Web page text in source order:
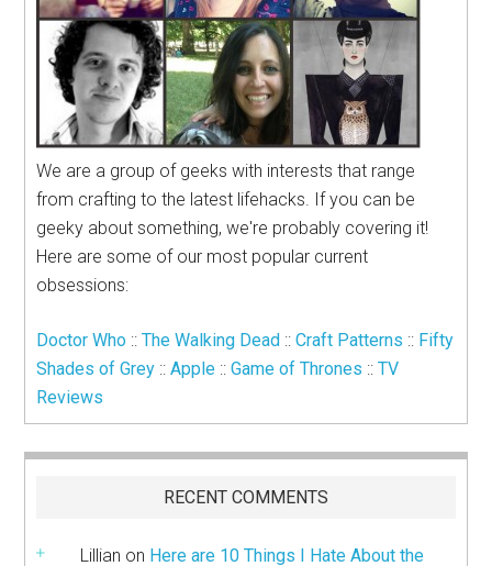
We are a group of geeks with interests that range
from crafting to the latest lifehacks. If you can be
geeky about something, we're probably covering it!
Here are some of our most popular current
obsessions:
Doctor Who ::The Walking Dead ::Craft Patterns :: Fifty
Shades of Grey ::Apple ::Game of Thrones ::TV
Reviews
RECENT COMMENTS
Lillian on Here are 10 Things I Hate About the